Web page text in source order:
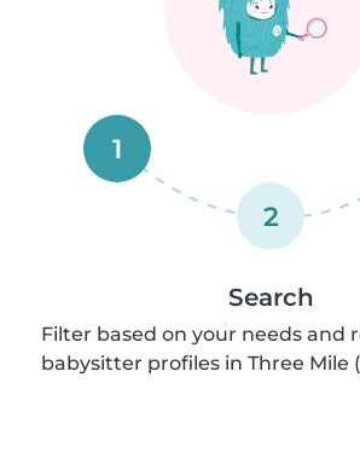
1
2
Search
Filter based on your needs and
babysitter profiles in Three Mile